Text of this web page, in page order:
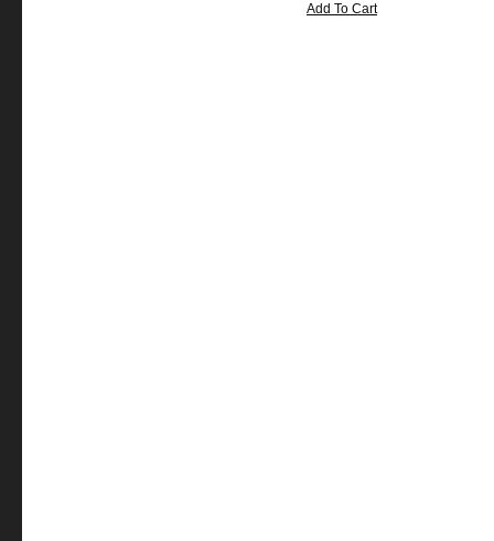
Add To Cart